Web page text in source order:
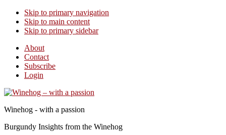
Skip to primary navigation
Skip to main content
Skip to primary sidebar
About
Contact
Subscribe
Login
Winehog - with a passion
Burgundy Insights from the Winehog